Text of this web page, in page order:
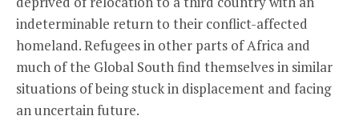
indeterminable return to their conflict-affected
homeland. Refugees in other parts of Africa and
much of the Global South find themselves in similar
situations of being stuck in displacement and facing
an uncertain future.